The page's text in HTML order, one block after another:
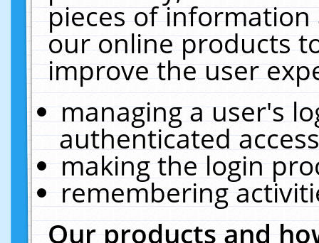
pieces of
our online products
improve the user
managing a user's
authenticated
making the login
remembering
Our products and